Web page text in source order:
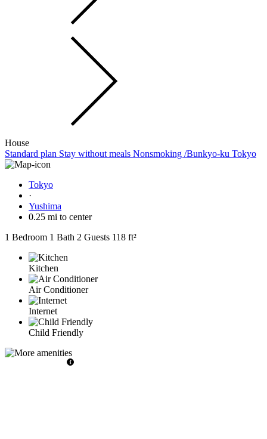
House
Standard plan Stay without meals Nonsmoking /Bunkyo-ku Tokyo
Tokyo
·
Yushima
0.25 mi to center
1 Bedroom 1 Bath 2 Guests 118 ft²
Kitchen
Air Conditioner
Internet
Child Friendly